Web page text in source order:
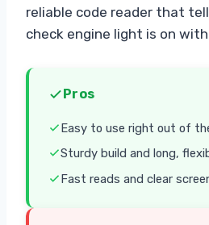
reliable code reader that
check engine light is on
Pros
Easy to use right out of
Sturdy build and long,
Fast reads and clear